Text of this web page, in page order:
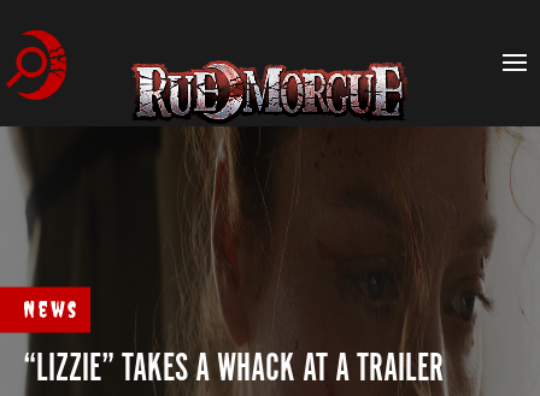
News
“LIZZIE” TAKES A WHACK AT A TRAILER